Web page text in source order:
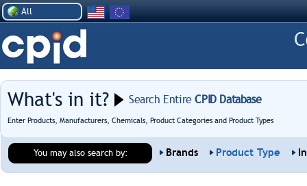
All
What's in it? Search EntireCPID Database
Enter Products, Manufacturers, Chemicals, Product Categories and Product Types
You may also search by: Brands Product Type